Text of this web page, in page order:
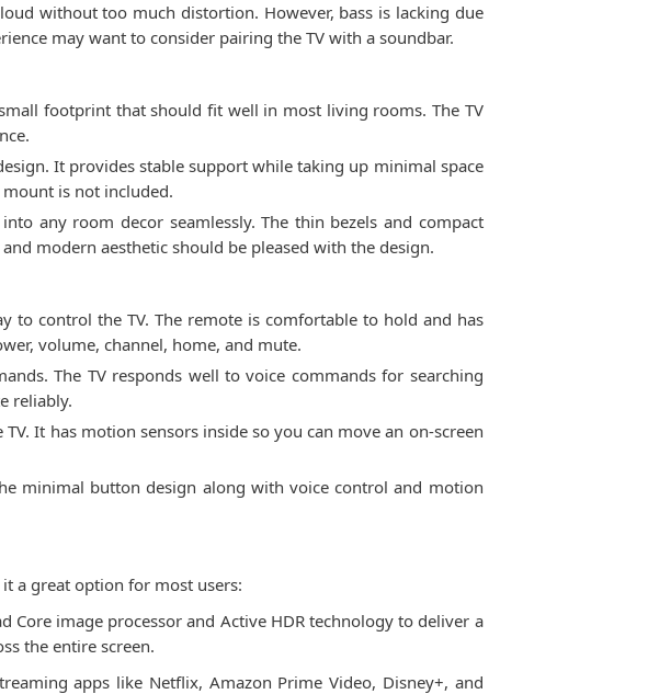
without too much distortion. However, bass is lacking due
may want to consider pairing the TV with a soundbar.
footprint that should fit well in most living rooms. The TV
It provides stable support while taking up minimal space
is not included.
any room decor seamlessly. The thin bezels and compact
modern aesthetic should be pleased with the design.
to control the TV. The remote is comfortable to hold and has
volume, channel, home, and mute.
The TV responds well to voice commands for searching
reliably.
It has motion sensors inside so you can move an on-screen
minimal button design along with voice control and motion
a great option for most users:
Core image processor and Active HDR technology to deliver a
the entire screen.
apps like Netflix, Amazon Prime Video, Disney+, and